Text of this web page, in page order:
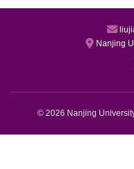
Nanjing
© 2026 Nanjing